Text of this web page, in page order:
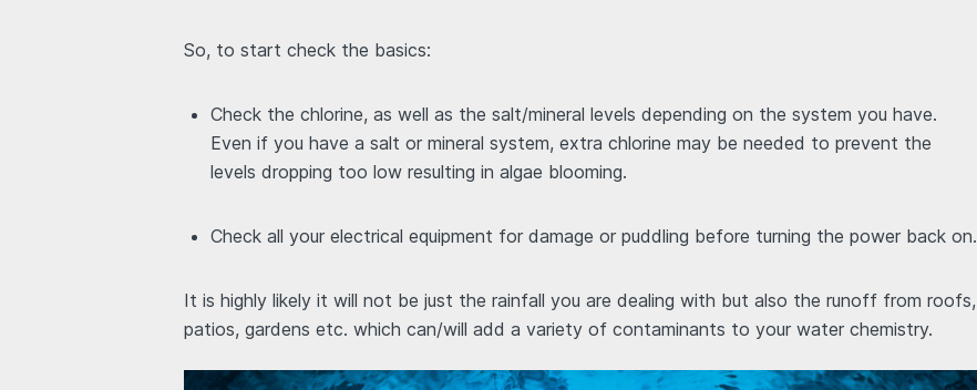
So, to start check the basics:
Check the chlorine, as well as the salt/mineral levels depending on the system you have.
Even if you have a salt or mineral system, extra chlorine may be needed to prevent the
levels dropping too low resulting in algae blooming.
Check all your electrical equipment for damage or puddling before turning the power back on.
It is highly likely it will not be just the rainfall you are dealing with but also the runoff from roofs,
patios, gardens etc. which can/will add a variety of contaminants to your water chemistry.